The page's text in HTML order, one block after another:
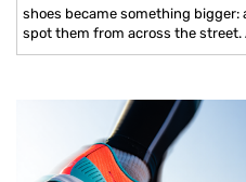
shoes became something bigger:
spot them from across the street.